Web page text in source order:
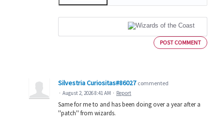
POST COMMENT
Silvestria Curiositas#86027 commented
· August 2, 2026 8:41 AM · Report
Same for me to and has been doing over a year after a
''patch'' from wizards.